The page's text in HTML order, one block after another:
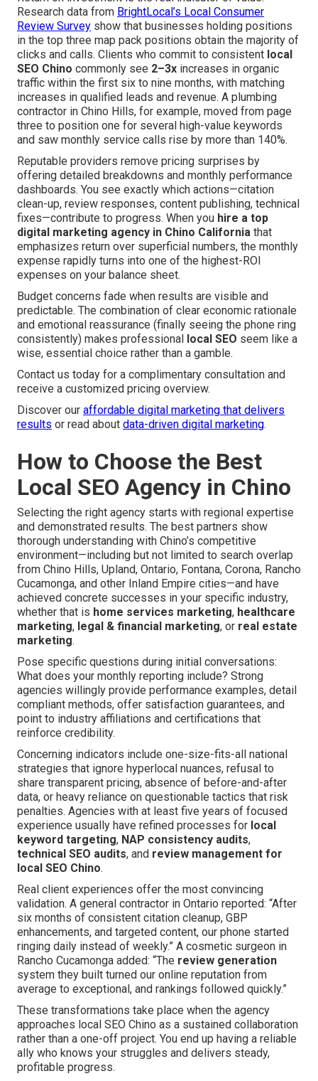
Research data from BrightLocal’s Local Consumer
Review Survey show that businesses holding positions
in the top three map pack positions obtain the majority of
clicks and calls. Clients who commit to consistent local
SEO Chino commonly see 2–3x increases in organic
traffic within the first six to nine months, with matching
increases in qualified leads and revenue. A plumbing
contractor in Chino Hills, for example, moved from page
three to position one for several high-value keywords
and saw monthly service calls rise by more than 140%.
Reputable providers remove pricing surprises by
offering detailed breakdowns and monthly performance
dashboards. You see exactly which actions—citation
clean-up, review responses, content publishing, technical
fixes—contribute to progress. When you hire a top
digital marketing agency in Chino California that
emphasizes return over superficial numbers, the monthly
expense rapidly turns into one of the highest-ROI
expenses on your balance sheet.
Budget concerns fade when results are visible and
predictable. The combination of clear economic rationale
and emotional reassurance (finally seeing the phone ring
consistently) makes professional
local SEO seem like a
wise, essential choice rather than a gamble.
Contact us today for a complimentary consultation and
receive a customized pricing overview.
Discover our affordable digital marketing that delivers
results or read about data-driven digital marketing.
How to Choose the Best
Local SEO Agency in Chino
Selecting the right agency starts with regional expertise
and demonstrated results. The best partners show
thorough understanding with Chino’s competitive
environment—including but not limited to search overlap
from Chino Hills, Upland, Ontario, Fontana, Corona, Rancho
Cucamonga, and other Inland Empire cities—and have
achieved concrete successes in your specific industry,
whether that is home services marketing, healthcare
marketing, legal & financial marketing, or real estate
marketing.
Pose specific questions during initial conversations:
What does your monthly reporting include? Strong
agencies willingly provide performance examples, detail
compliant methods, offer satisfaction guarantees, and
point to industry affiliations and certifications that
reinforce credibility.
Concerning indicators include one-size-fits-all national
strategies that ignore hyperlocal nuances, refusal to
share transparent pricing, absence of before-and-after
data, or heavy reliance on questionable tactics that risk
penalties. Agencies with at least five years of focused
experience usually have refined processes for local
keyword targeting, NAP consistency audits,
technical SEO audits, and review management for
local SEO Chino.
Real client experiences offer the most convincing
validation. A general contractor in Ontario reported: “After
six months of consistent citation cleanup, GBP
enhancements, and targeted content, our phone started
ringing daily instead of weekly.” A cosmetic surgeon in
Rancho Cucamonga added: “The review generation
system they built turned our online reputation from
average to exceptional, and rankings followed quickly.”
These transformations take place when the agency
approaches local SEO Chino as a sustained collaboration
rather than a one-off project. You end up having a reliable
ally who knows your struggles and delivers steady,
profitable progress.